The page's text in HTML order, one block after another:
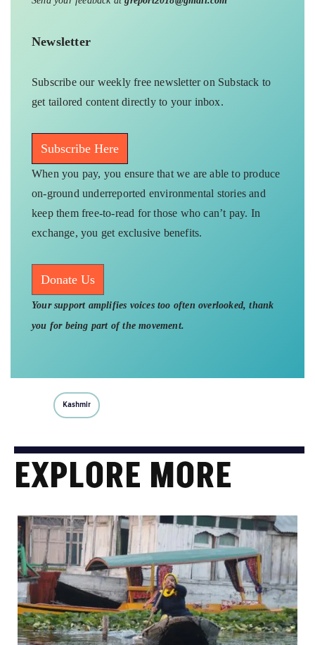
Newsletter
Subscribe our weekly free newsletter on Substack to
get tailored content directly to your inbox.
Subscribe Here
When you pay, you ensure that we are able to produce
on-ground underreported environmental stories and
keep them free-to-read for those who can’t pay. In
exchange, you get exclusive benefits.
Donate Us
Your support amplifies voices too often overlooked, thank
you for being part of the movement.
Kashmir
EXPLORE MORE